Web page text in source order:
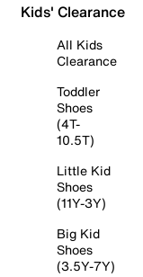
Kids' Clearance
All Kids
Clearance
Toddler
Shoes
(4T-
10.5T)
Little Kid
Shoes
(11Y-3Y)
Big Kid
Shoes
(3.5Y-7Y)